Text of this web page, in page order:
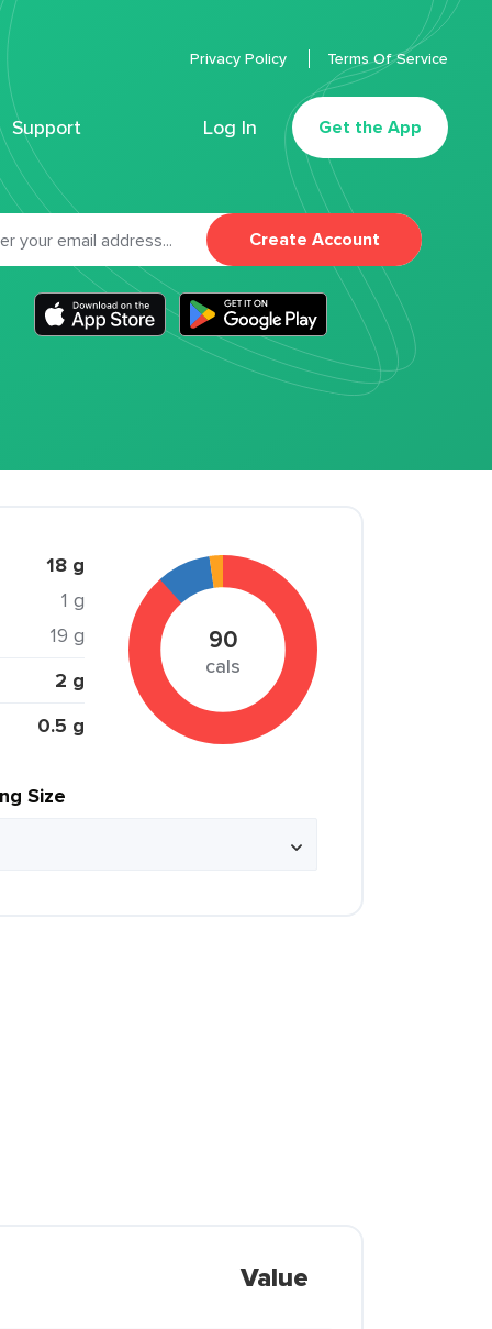
Support Log In Get the App
Privacy Policy Terms Of Service
Create Account
18 g
1 g
19 g
2 g
0.5 g
90
cals
Size
Value